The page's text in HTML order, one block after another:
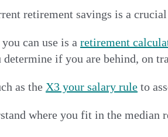
retirement savings is a
can use is a retirement
if you are behind, on
as the X3 your salary rule to
where you fit in the median